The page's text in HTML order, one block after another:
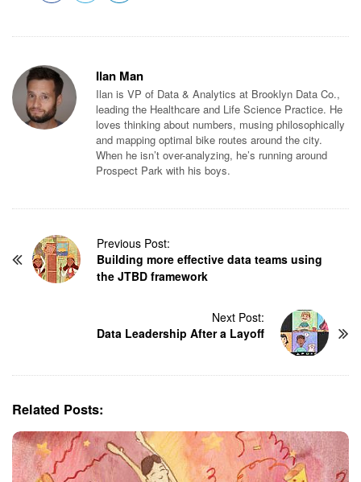
Ilan Man
Ilan is VP of Data & Analytics at Brooklyn Data Co.,
leading the Healthcare and Life Science Practice. He
loves thinking about numbers, musing philosophically
and mapping optimal bike routes around the city.
When he isn’t over-analyzing, he’s running around
Prospect Park with his boys.
Previous Post:
Building more effective data teams using
the JTBD framework
Next Post:
Data Leadership After a Layoff
Related Posts: